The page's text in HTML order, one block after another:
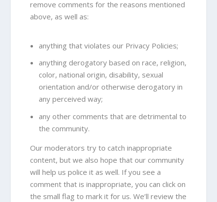
remove comments for the reasons mentioned
above, as well as:
anything that violates our Privacy Policies;
anything derogatory based on race, religion,
color, national origin, disability, sexual
orientation and/or otherwise derogatory in
any perceived way;
any other comments that are detrimental to
the community.
Our moderators try to catch inappropriate
content, but we also hope that our community
will help us police it as well. If you see a
comment that is inappropriate, you can click on
the small flag to mark it for us. We’ll review the